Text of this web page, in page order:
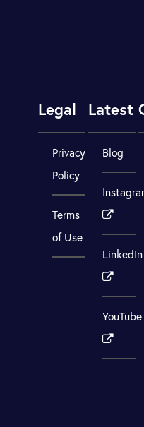
Legal
Privacy
Policy
Terms
of Use
Latest
Blog
LinkedIn
YouTube